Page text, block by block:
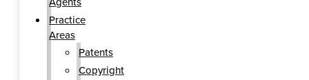
Practice
Areas
Patents
Copyright